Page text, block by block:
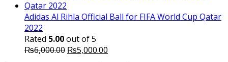
₨6,000.00. ₨5,500.00.
Adidas Al Rihla Official Ball for FIFA World Cup Qatar
2022
Rated 5.00out of 5
₨6,000.00 Original
₨5,000.00